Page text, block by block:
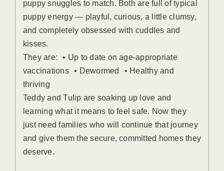
puppy snuggles to match. Both are full of typical
puppy energy — playful, curious, a little clumsy,
and completely obsessed with cuddles and
kisses.
They are: • Up to date on age-appropriate
vaccinations • Dewormed • Healthy and
thriving
Teddy and Tulip are soaking up love and
learning what it means to feel safe. Now they
just need families who will continue that journey
and give them the secure, committed homes they
deserve.